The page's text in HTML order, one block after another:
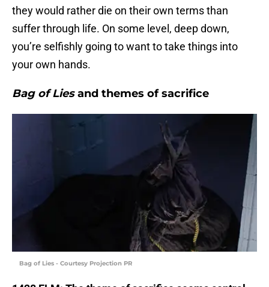
they would rather die on their own terms than
suffer through life. On some level, deep down,
you’re selfishly going to want to take things into
your own hands.
Bag of Liesand themes of sacrifice
Bag of Lies - Courtesy Projection PR